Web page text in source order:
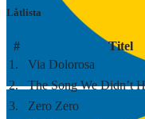
Låtlista
# Titel
1.
Via Dolorosa
2.
The Song We Didn’t
3.
Zero Zero